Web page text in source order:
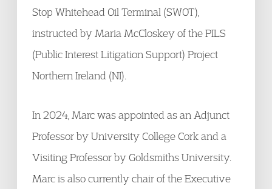
Stop Whitehead Oil Terminal (SWOT),
instructed by Maria McCloskey of the PILS
(Public Interest Litigation Support) Project
Northern Ireland (NI).
In 2024, Marc was appointed as an Adjunct
Professor by University College Cork and a
Visiting Professor by Goldsmiths University.
Marc is also currently chair of the Executive